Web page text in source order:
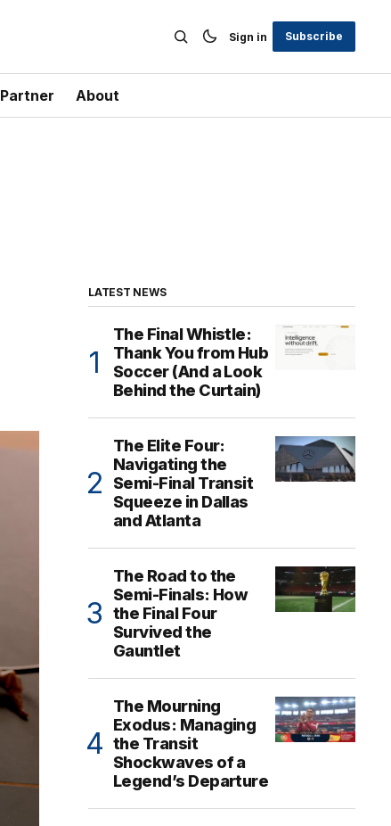
Sign in Subscribe
Partner About
LATEST NEWS
The Final Whistle:
Thank You from Hub
Soccer (And a Look
Behind the Curtain)
The Elite Four:
Navigating the
Semi-Final Transit
Squeeze in Dallas
and Atlanta
The Road to the
Semi-Finals: How
the Final Four
Survived the
Gauntlet
The Mourning
Exodus: Managing
the Transit
Shockwaves of a
Legend’s Departure